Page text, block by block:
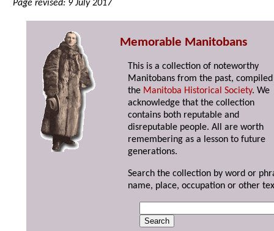
Page revised: 9 July 2017
Memorable Manitobans
This is a collection of noteworthy
Manitobans from the past,
the Manitoba Historical Society. We
acknowledge that the collection
contains both reputable and
disreputable people. All are worth
remembering as a lesson to future
generations.
Search the collection by word or
name, place, occupation or other